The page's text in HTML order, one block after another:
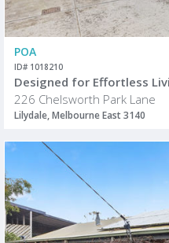
POA
ID# 1018210
Designed for Effortless
226 Chelsworth Park Lane
Lilydale, Melbourne East 3140